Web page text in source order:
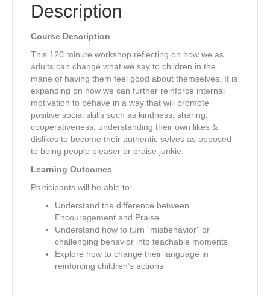
Description
Course Description
This 120 minute workshop reflecting on how we as
adults can change what we say to children in the
mane of having them feel good about themselves. It is
expanding on how we can further reinforce internal
motivation to behave in a way that will promote
positive social skills such as kindness, sharing,
cooperativeness, understanding their own likes &
dislikes to become their authentic selves as opposed
to being people pleaser or praise junkie.
Learning Outcomes
Participants will be able to:
Understand the difference between
Encouragement and Praise
Understand how to turn “misbehavior” or
challenging behavior into teachable moments
Explore how to change their language in
reinforcing children’s actions